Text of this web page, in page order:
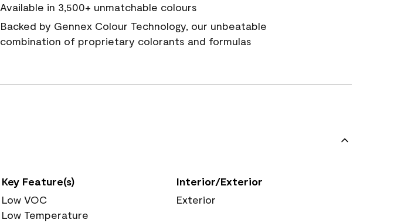
Available in 3,500+ unmatchable colours
Backed by Gennex Colour Technology, our unbeatable
combination of proprietary colorants and formulas
Key Feature(s)
Low VOC
Low Temperature
Interior/Exterior
Exterior